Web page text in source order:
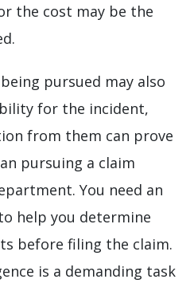
the cost may be the
pursued may also
for the incident,
from them can prove
pursuing a claim
You need an
help you determine
before filing the claim.
is a demanding task